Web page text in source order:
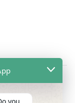
Sat / Sun /